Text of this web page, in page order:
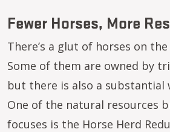
Fewer Horses, More
There’s a glut of horses on
Some of them are owned by
but there is also a substantial
One of the natural resources
focuses is the Horse Herd